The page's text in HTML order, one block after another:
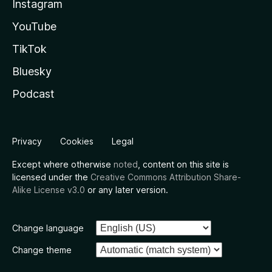
Instagram
YouTube
TikTok
Bluesky
Podcast
Privacy Cookies Legal
Except where otherwise noted , content on this site is
licensed under the Creative Commons Attribution Share-
Alike License v3.0 or any later version.
Change language
Change theme